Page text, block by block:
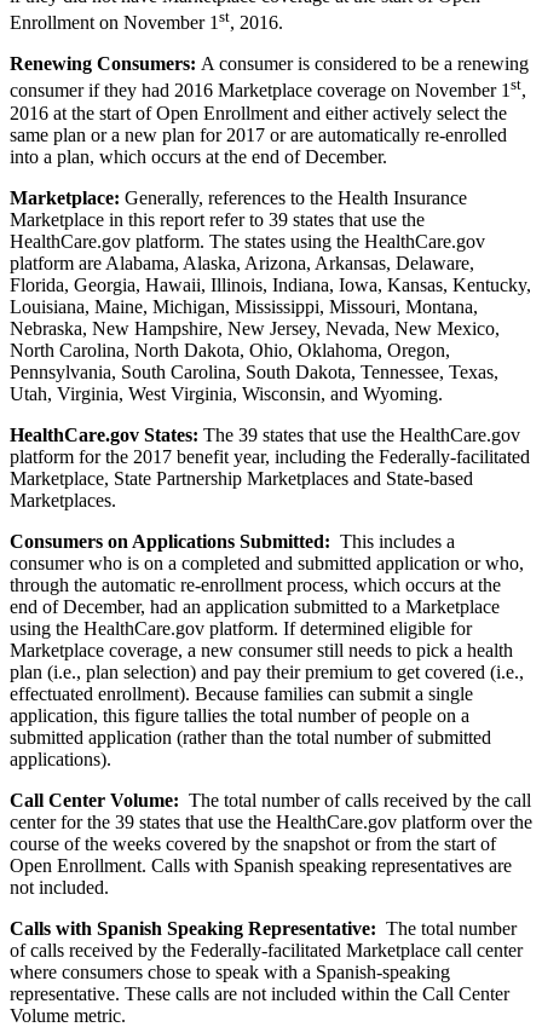
Enrollment on November 1 st, 2016.
Renewing Consumers: A consumer is considered to be a renewing
consumer if they had 2016 Marketplace coverage on November 1st,
2016 at the start of Open Enrollment and either actively select the
same plan or a new plan for 2017 or are automatically re-enrolled
into a plan, which occurs at the end of December.
Marketplace: Generally, references to the Health Insurance
Marketplace in this report refer to 39 states that use the
HealthCare.gov platform. The states using the HealthCare.gov
platform are Alabama, Alaska, Arizona, Arkansas, Delaware,
Florida, Georgia, Hawaii, Illinois, Indiana, Iowa, Kansas, Kentucky,
Louisiana, Maine, Michigan, Mississippi, Missouri, Montana,
Nebraska, New Hampshire, New Jersey, Nevada, New Mexico,
North Carolina, North Dakota, Ohio, Oklahoma, Oregon,
Pennsylvania, South Carolina, South Dakota, Tennessee, Texas,
Utah, Virginia, West Virginia, Wisconsin, and Wyoming.
HealthCare.gov States: The 39 states that use the HealthCare.gov
platform for the 2017 benefit year, including the Federally-facilitated
Marketplace, State Partnership Marketplaces and State-based
Marketplaces.
Consumers on Applications Submitted: This includes a
consumer who is on a completed and submitted application or who,
through the automatic re-enrollment process, which occurs at the
end of December, had an application submitted to a Marketplace
using the HealthCare.gov platform. If determined eligible for
Marketplace coverage, a new consumer still needs to pick a health
plan (i.e., plan selection) and pay their premium to get covered (i.e.,
effectuated enrollment). Because families can submit a single
application, this figure tallies the total number of people on a
submitted application (rather than the total number of submitted
applications).
Call Center Volume: The total number of calls received by the call
center for the 39 states that use the HealthCare.gov platform over the
course of the weeks covered by the snapshot or from the start of
Open Enrollment. Calls with Spanish speaking representatives are
not included.
Calls with Spanish Speaking Representative: The total number
of calls received by the Federally-facilitated Marketplace call center
where consumers chose to speak with a Spanish-speaking
representative. These calls are not included within the Call Center
Volume metric.